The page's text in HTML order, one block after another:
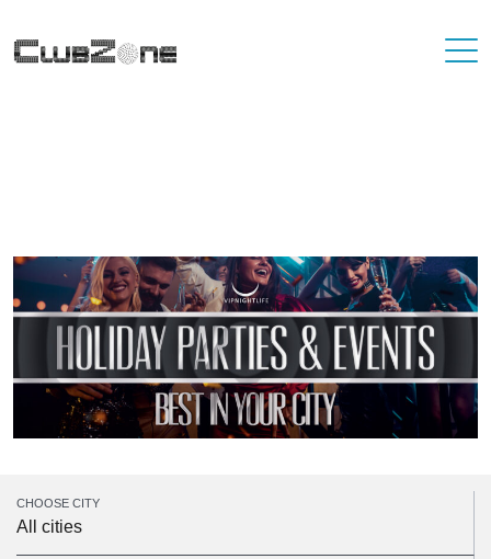
CHOOSE CITY
All cities